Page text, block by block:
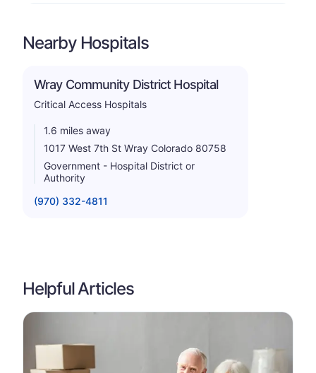
Nearby Hospitals
Wray Community District Hospital
Critical Access Hospitals
1.6 miles away
1017 West 7th St Wray Colorado 80758
Government - Hospital District or
Authority
(970) 332-4811
Helpful Articles